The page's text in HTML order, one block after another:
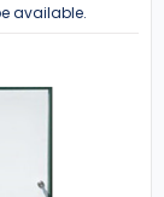
available.